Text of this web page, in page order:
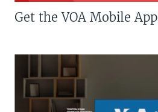
Get the VOA Mobile App